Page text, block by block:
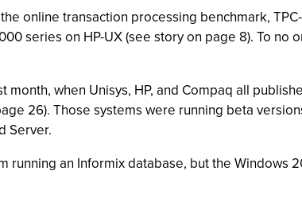
online transaction processing benchmark,
series on HP-UX (see story on page 8). To no
when Unisys, HP, and Compaq all
26). Those systems were running beta
Server.
an Informix database, but the Windows